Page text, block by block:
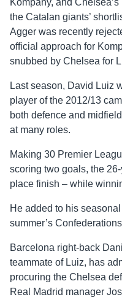
the Catalan giants’
Agger was recently
official approach for
snubbed by Chelsea for
Last season, David Luiz
player of the 2012/13
both defence and
at many roles.
Making 30 Premier
scoring two goals, the
place finish – while
He added to his
summer’s
Barcelona right-back
teammate of Luiz, has
procuring the Chelsea
Real Madrid manager